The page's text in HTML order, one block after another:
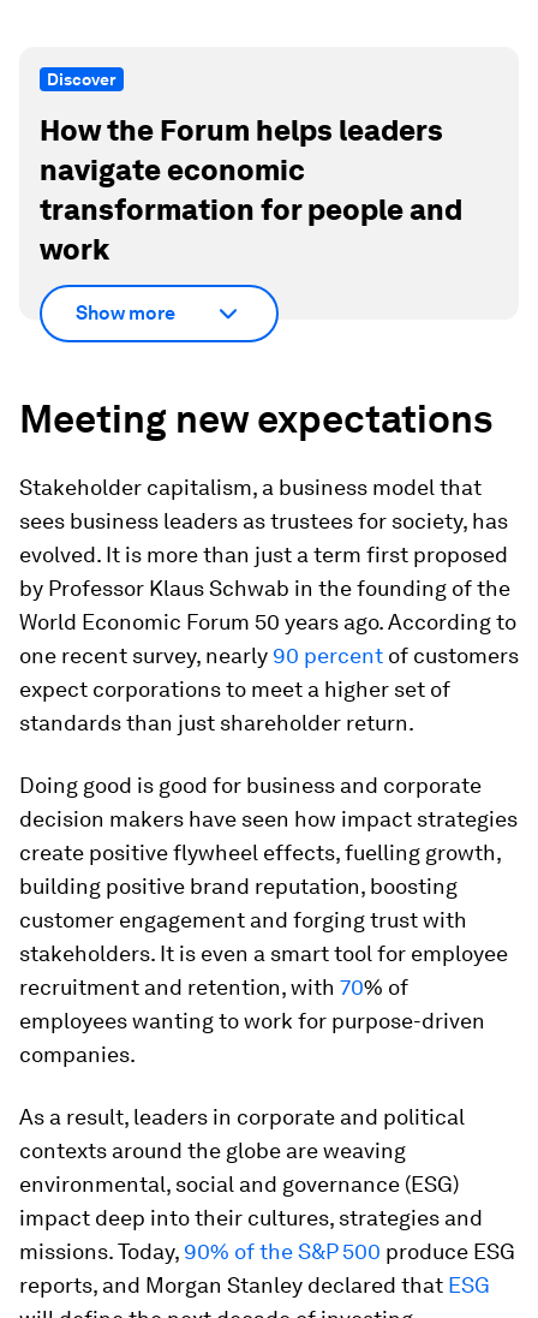
Discover
How the Forum helps leaders
navigate economic
transformation for people and
work
Show more
Meeting new expectations
Stakeholder capitalism, a business model that
sees business leaders as trustees for society, has
evolved. It is more than just a term first proposed
by Professor Klaus Schwab in the founding of the
World Economic Forum 50 years ago. According to
one recent survey, nearly 90 percent of customers
expect corporations to meet a higher set of
standards than just shareholder return.
Doing good is good for business and corporate
decision makers have seen how impact strategies
create positive flywheel effects, fuelling growth,
building positive brand reputation, boosting
customer engagement and forging trust with
stakeholders. It is even a smart tool for employee
recruitment and retention, with 70% of
employees wanting to work for purpose-driven
companies.
As a result, leaders in corporate and political
contexts around the globe are weaving
environmental, social and governance (ESG)
impact deep into their cultures, strategies and
missions. Today, 90% of the S&P 500 produce ESG
reports, and Morgan Stanley declared that ESG